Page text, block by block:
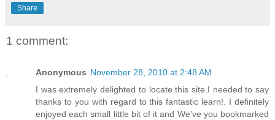
Share
1 comment:
Anonymous November 28, 2010 at 2:48 AM
I was extremely delighted to locate this site.I needed to say
thanks to you with regard to this fantastic learn!. I definitely
enjoyed each small little bit of it and We've you bookmarked